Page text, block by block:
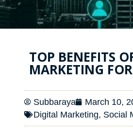
TOP BENEFITS
MARKETING
Subbaraya
March 10,
Digital Marketing, Social